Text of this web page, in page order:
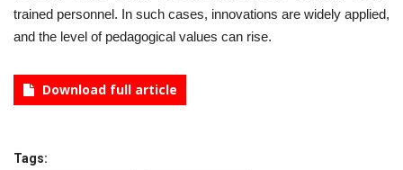
trained personnel. In such cases, innovations are widely applied,
and the level of pedagogical values can rise.
Download full article
Tags: